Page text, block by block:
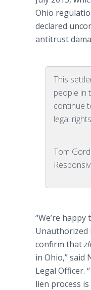
Ohio
declared
antitrust
This
people in
continue
legal
Tom
“We’re happy
Unauthorized
confirm that
in Ohio,” said
Legal Officer.
lien process